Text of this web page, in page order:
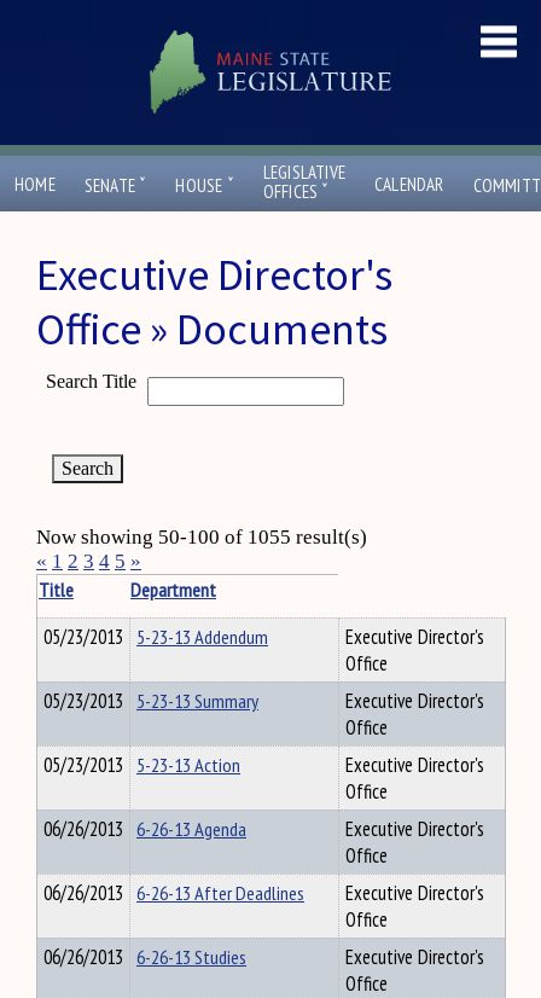
HOME SENATE ˇ HOUSE ˇ
LEGISLATIVE
OFFICES ˇ CALENDAR
Executive Director's
Office » Documents
Search Title
Now showing 50-100 of 1055 result(s)
« 1 2 3 4 5 »
Title
Department
05/23/2013 5-23-13 Addendum
Executive Director's
Office
05/23/2013 5-23-13 Summary
Executive Director's
Office
05/23/2013 5-23-13 Action
Executive Director's
Office
06/26/2013 6-26-13 Agenda
Executive Director's
Office
06/26/2013 6-26-13 After Deadlines
Executive Director's
Office
06/26/2013 6-26-13 Studies
Executive Director's
Office